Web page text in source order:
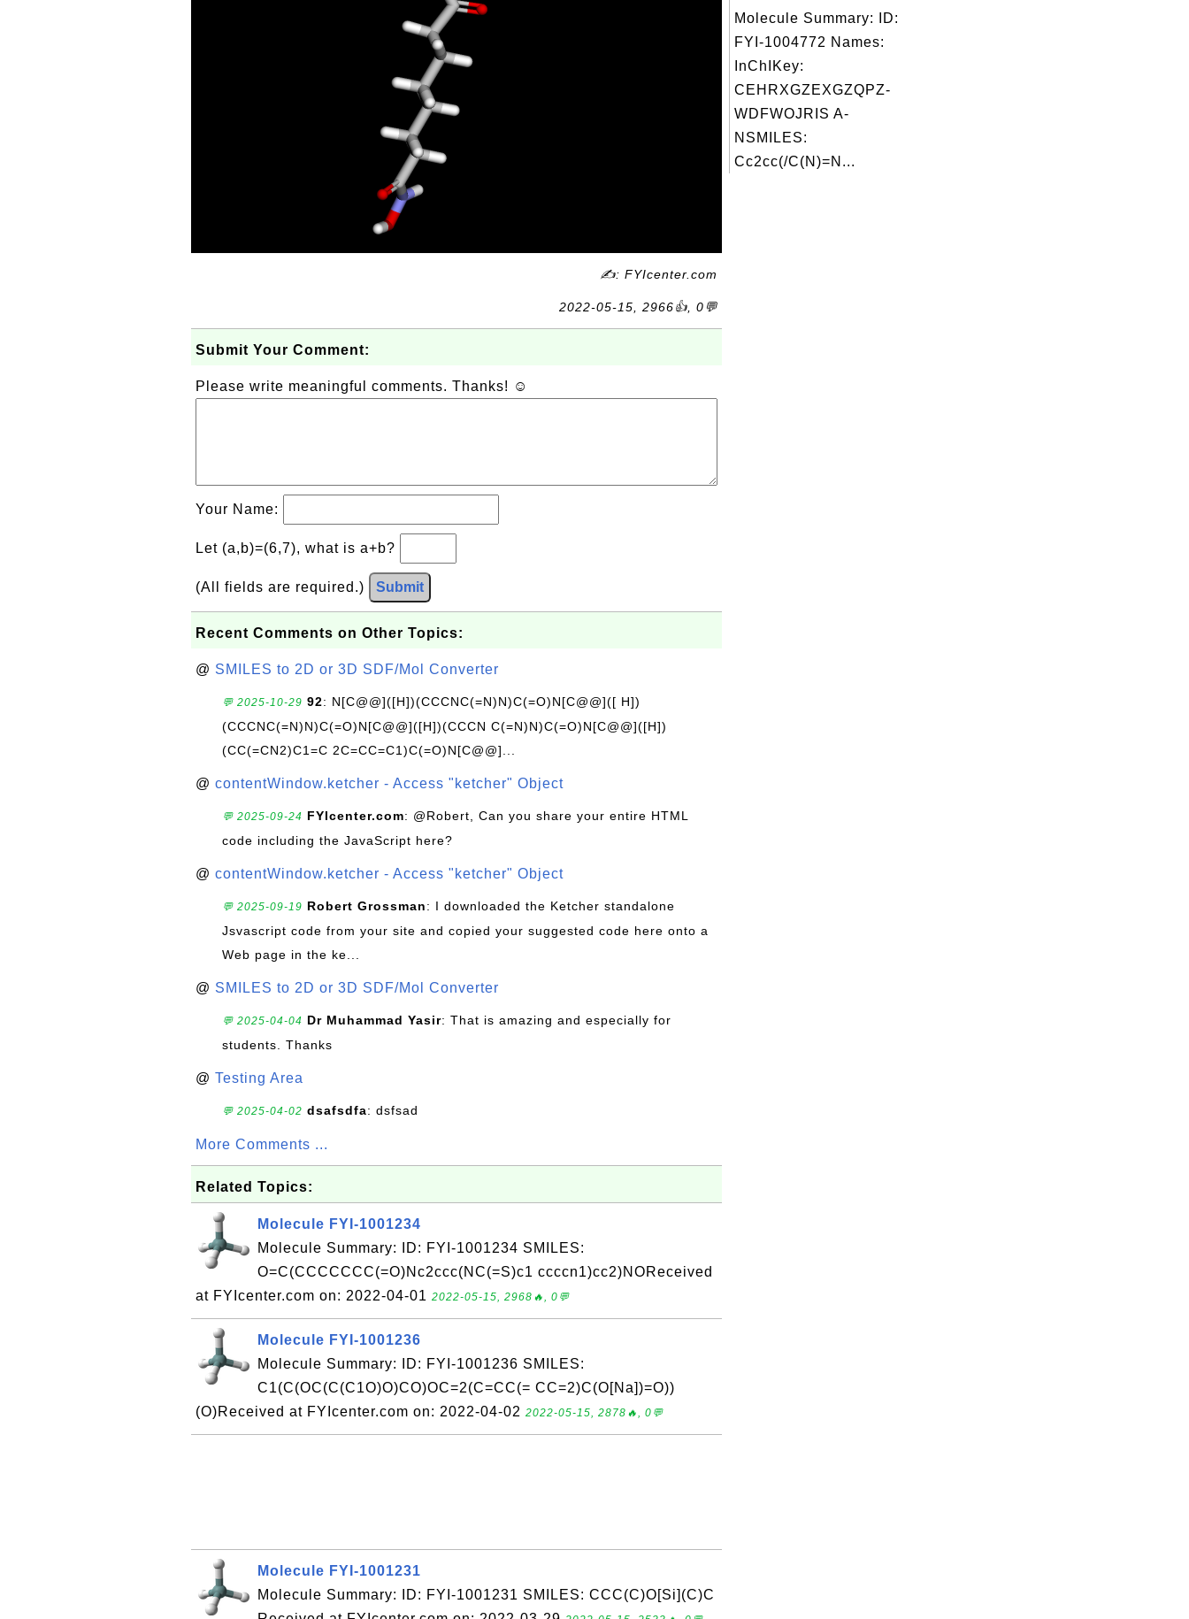
✍: FYIcenter.com
2022-05-15, 2966👍, 0💬
Submit Your Comment:
Please write meaningful comments. Thanks! ☺
Your Name:
Let (a,b)=(6,7), what is a+b?
(All fields are required.) Submit
Recent Comments on Other Topics:
@ SMILES to 2D or 3D SDF/Mol Converter
💬 2025-10-29 92: N[C@@]([H])(CCCNC(=N)N)C(=O)N[C@@]([ H])
(CCCNC(=N)N)C(=O)N[C@@]([H])(CCCN C(=N)N)C(=O)N[C@@]([H])
(CC(=CN2)C1=C 2C=CC=C1)C(=O)N[C@@]...
@ contentWindow.ketcher - Access "ketcher" Object
💬 2025-09-24 FYIcenter.com: @Robert, Can you share your entire HTML
code including the JavaScript here?
@ contentWindow.ketcher - Access "ketcher" Object
💬 2025-09-19 Robert Grossman: I downloaded the Ketcher standalone
Jsvascript code from your site and copied your suggested code here onto a
Web page in the ke...
@ SMILES to 2D or 3D SDF/Mol Converter
💬 2025-04-04 Dr Muhammad Yasir: That is amazing and especially for
students. Thanks
@ Testing Area
💬 2025-04-02 dsafsdfa: dsfsad
More Comments ...
Related Topics:
Molecule FYI-1001234
Molecule Summary: ID: FYI-1001234 SMILES:
O=C(CCCCCCC(=O)Nc2ccc(NC(=S)c1 ccccn1)cc2)NOReceived
at FYIcenter.com on: 2022-04-01 2022-05-15, 2968🔥, 0💬
Molecule FYI-1001236
Molecule Summary: ID: FYI-1001236 SMILES:
C1(C(OC(C(C1O)O)CO)OC=2(C=CC(= CC=2)C(O[Na])=O))
(O)Received at FYIcenter.com on: 2022-04-02 2022-05-15, 2878🔥, 0💬
Molecule FYI-1001231
Molecule Summary: ID: FYI-1001231 SMILES: CCC(C)O[Si](C)C
Molecule Summary: ID:
FYI-1004772 Names:
InChIKey:
CEHRXGZEXGZQPZ-
WDFWOJRIS A-
NSMILES:
Cc2cc(/C(N)=N...